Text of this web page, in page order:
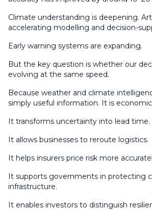
Climate understanding is deepening.
accelerating modelling and decision-
Early warning systems are expanding.
But the key question is whether our
evolving at the same speed.
Because weather and climate
simply useful information. It is
It transforms uncertainty into lead time.
It allows businesses to reroute logistics.
It helps insurers price risk more
It supports governments in protecting
infrastructure.
It enables investors to distinguish